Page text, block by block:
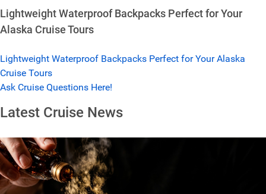
Lightweight Waterproof Backpacks Perfect for Your
Alaska Cruise Tours
Lightweight Waterproof Backpacks Perfect for Your Alaska
Cruise Tours
Ask Cruise Questions Here!
Latest Cruise News